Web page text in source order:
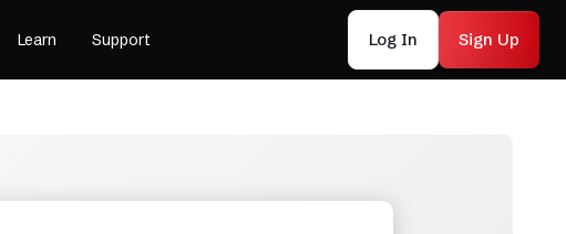
Learn Support Log In Sign Up